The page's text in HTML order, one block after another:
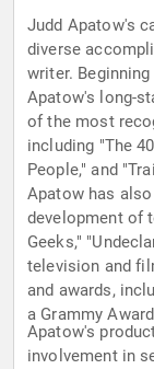
Judd Apatow's
diverse
writer.
Apatow's long-
of the most
including "The
People," and
Apatow has
development of
Geeks,"
television and
and awards,
a Grammy
Apatow's
involvement in